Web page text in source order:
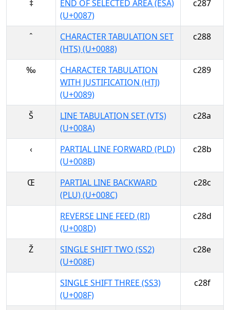
‡
END OF SELECTED AREA (ESA)
(U+0087)
c287
ˆ
CHARACTER TABULATION SET
(HTS) (U+0088)
c288
‰
CHARACTER TABULATION
WITH JUSTIFICATION (HTJ)
(U+0089)
c289
Š
LINE TABULATION SET (VTS)
(U+008A)
c28a
‹
PARTIAL LINE FORWARD (PLD)
(U+008B)
c28b
Œ
PARTIAL LINE BACKWARD
(PLU) (U+008C)
c28c
REVERSE LINE FEED (RI)
(U+008D)
c28d
Ž
SINGLE SHIFT TWO (SS2)
(U+008E)
c28e
SINGLE SHIFT THREE (SS3)
(U+008F)
c28f